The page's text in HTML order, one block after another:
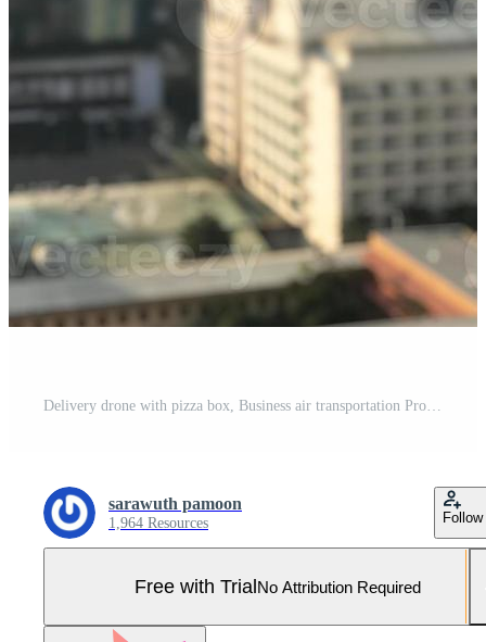
Delivery drone with pizza box, Business air transportation Pro Photo
sarawuth pamoon
1,964 Resources Follow
Free with TrialNo Attribution Required